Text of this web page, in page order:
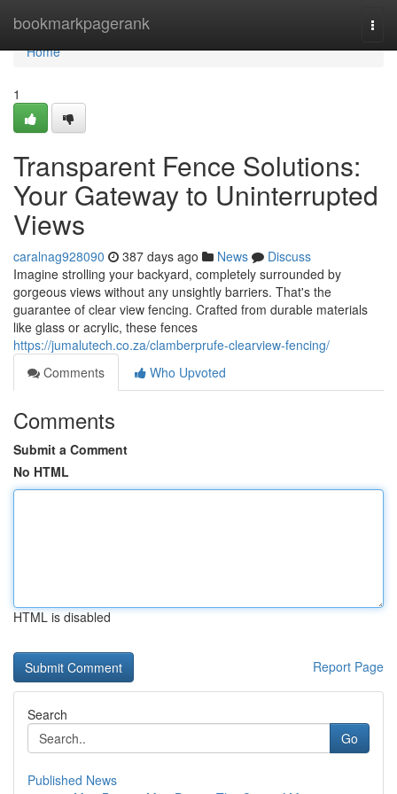
bookmarkpagerank
Home
Home
1
Transparent Fence Solutions:
Your Gateway to Uninterrupted
Views
caralnag928090 387 days ago News
Discuss
Imagine strolling your backyard, completely surrounded by
gorgeous views without any unsightly barriers. That's the
guarantee of clear view fencing. Crafted from durable materials
like glass or acrylic, these fences
https://jumalutech.co.za/clamberprufe-clearview-fencing/
Comments
Who Upvoted
Comments
Submit a Comment
No HTML
HTML is disabled
Report Page
Search
Go
Published News